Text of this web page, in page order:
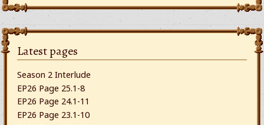
Latest pages
Season 2 Interlude
EP26 Page 25.1-8
EP26 Page 24.1-11
EP26 Page 23.1-10